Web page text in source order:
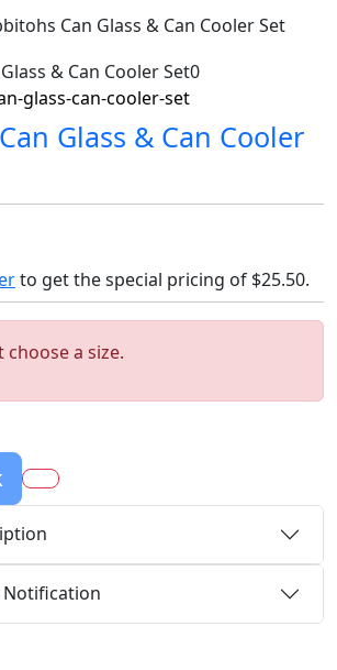
Can Glass & Can Cooler Set
glass-can-cooler-set
Glass & Can Cooler
to get the special pricing of $25.50.
choose a size.